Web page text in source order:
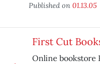
Published on 01.13.05
First Cut
Online bookstore